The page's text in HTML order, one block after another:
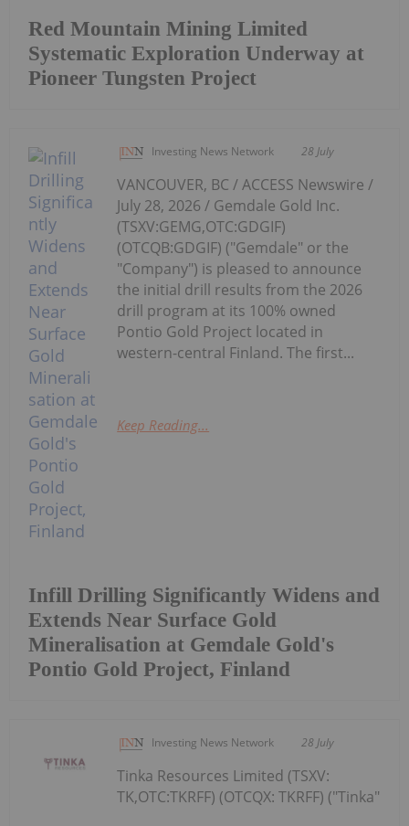
Red Mountain Mining Limited
Systematic Exploration Underway at
Pioneer Tungsten Project
Investing News Network 28 July
Infill Drilling Significantly Widens and
Extends Near Surface Gold
Mineralisation at Gemdale Gold's
Pontio Gold Project, Finland
VANCOUVER, BC / ACCESS Newswire /
July 28, 2026 / Gemdale Gold Inc.
(TSXV:GEMG,OTC:GDGIF)
(OTCQB:GDGIF) ("Gemdale" or the
"Company") is pleased to announce
the initial drill results from the 2026
drill program at its 100% owned
Pontio Gold Project located in
western-central Finland. The first...
Keep Reading...
Investing News Network 28 July
Tinka Resources Limited (TSXV:
TK,OTC:TKRFF) (OTCQX: TKRFF) ("Tinka"